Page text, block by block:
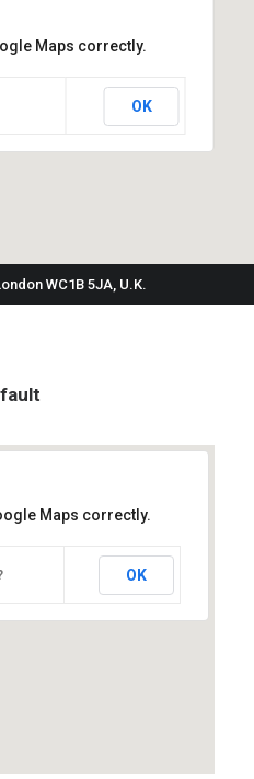
Maps correctly.
OK
WC1B 5JA, U.K.
Maps correctly.
OK